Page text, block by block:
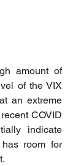
amount of
of the VIX
an extreme
COVID
indicate
room for